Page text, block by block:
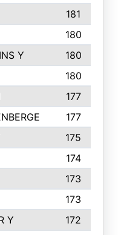
181
180
Y
180
180
177
177
175
174
173
173
Y
172